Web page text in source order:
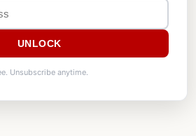
UNLOCK
Unsubscribe anytime.